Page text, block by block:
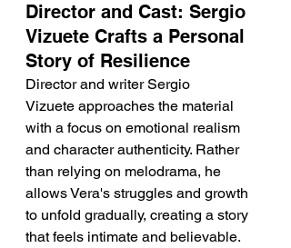
Director and Cast: Sergio
Vizuete Crafts a Personal
Story of Resilience
Director and writer Sergio
Vizuete approaches the material
with a focus on emotional realism
and character authenticity. Rather
than relying on melodrama, he
allows Vera's struggles and growth
to unfold gradually, creating a story
that feels intimate and believable.